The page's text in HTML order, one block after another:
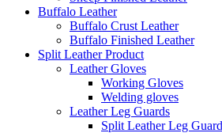
Buffalo Leather
Buffalo Crust Leather
Buffalo Finished Leather
Split Leather Product
Leather Gloves
Working Gloves
Welding gloves
Leather Leg Guards
Split Leather Leg